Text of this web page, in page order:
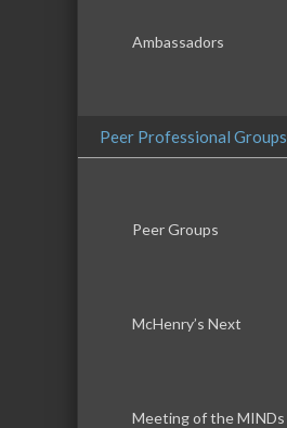
Ambassadors
Peer Professional Groups
Peer Groups
McHenry’s Next
Meeting of the MINDs